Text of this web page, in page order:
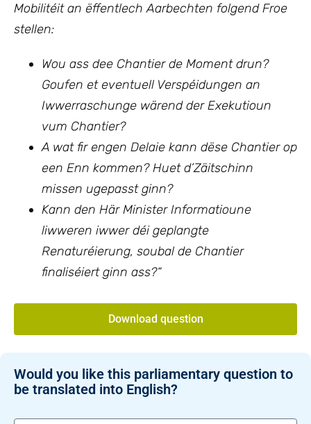
Mobilitéit an ëffentlech Aarbechten folgend Froe
stellen:
Wou ass dee Chantier de Moment drun?
Goufen et eventuell Verspéidungen an
Iwwerraschunge wärend der Exekutioun
vum Chantier?
A wat fir engen Delaie kann dëse Chantier op
een Enn kommen? Huet d’Zäitschinn
missen ugepasst ginn?
Kann den Här Minister Informatioune
liwweren iwwer déi geplangte
Renaturéierung, soubal de Chantier
finaliséiert ginn ass?“
Download question
Would you like this parliamentary question to
be translated into English?